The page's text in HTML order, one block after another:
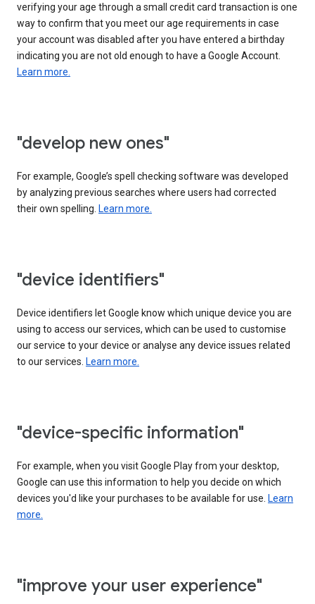
verifying your age through a small credit card transaction is one
way to confirm that you meet our age requirements in case
your account was disabled after you have entered a birthday
indicating you are not old enough to have a Google Account.
Learn more.
"develop new ones"
For example, Google’s spell checking software was developed
by analyzing previous searches where users had corrected
their own spelling. Learn more.
"device identifiers"
Device identifiers let Google know which unique device you are
using to access our services, which can be used to customise
our service to your device or analyse any device issues related
to our services. Learn more.
"device-specific information"
For example, when you visit Google Play from your desktop,
Google can use this information to help you decide on which
devices you'd like your purchases to be available for use. Learn
more.
"improve your user experience"